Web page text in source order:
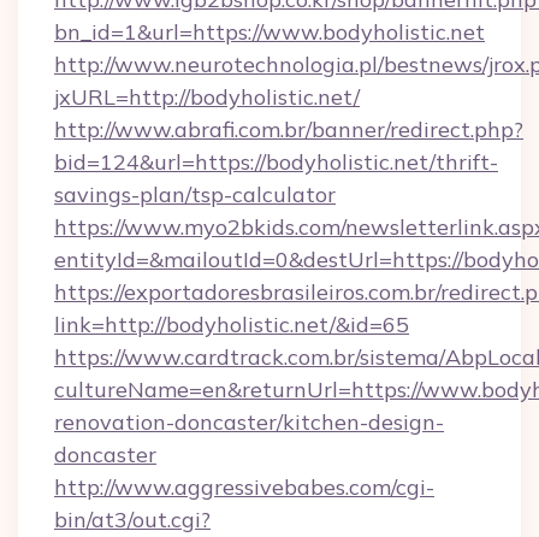
bn_id=1&url=https://www.bodyholistic.net
http://www.neurotechnologia.pl/bestnews/
jxURL=http://bodyholistic.net/
http://www.abrafi.com.br/banner/redirect.php?
bid=124&url=https://bodyholistic.net/thrift-
savings-plan/tsp-calculator
https://www.myo2bkids.com/
entityId=&mailoutId=0&destUrl=https://
https://exportadoresbrasileiros.com.br/
link=http://bodyholistic.net/&id=65
https://www.cardtrack.com.br/sistema/
cultureName=en&returnUrl=https://
renovation-doncaster/kitchen-design-
doncaster
http://www.aggressivebabes.com/cgi-
bin/at3/out.cgi?